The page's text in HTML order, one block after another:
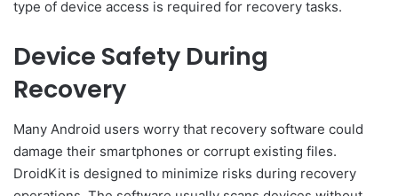
type of device access is required for recovery tasks.
Device Safety During
Recovery
Many Android users worry that recovery software could
damage their smartphones or corrupt existing files.
DroidKit is designed to minimize risks during recovery